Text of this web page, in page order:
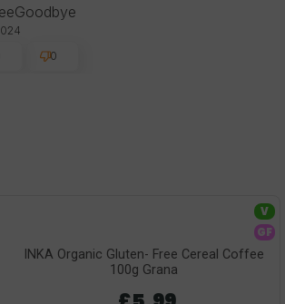
0
INKA Organic Gluten- Free Cereal Coffee
100g Grana
V
GF